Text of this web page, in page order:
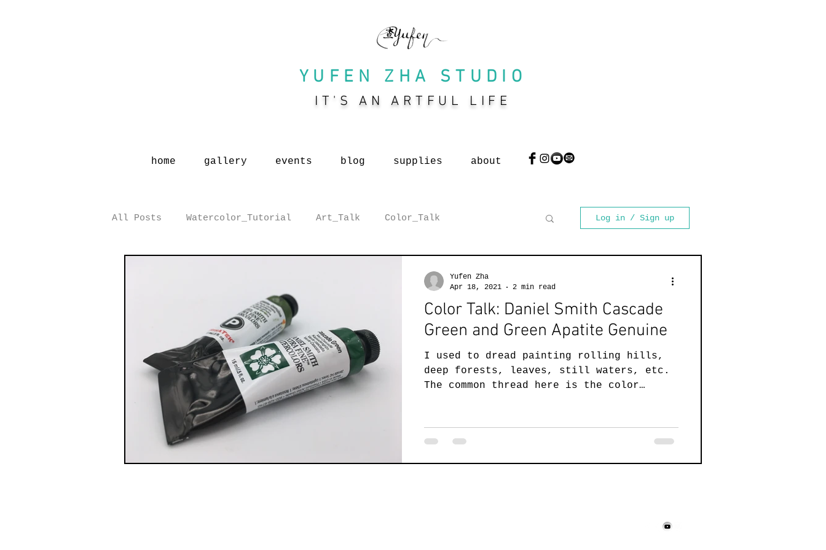
YUFEN ZHA STUDIO
IT'S AN ARTFUL LIFE
home gallery events blog supplies about
All Posts Watercolor_Tutorial Art_Talk Color_Talk Log in / Sign up
Color Talk: Daniel Smith Cascade
Green and Green Apatite Genuine
I used to dread painting rolling hills,
deep forests, leaves, still waters, etc.
The common thread here is the color
Yufen Zha
Apr 18, 2021
2 min read